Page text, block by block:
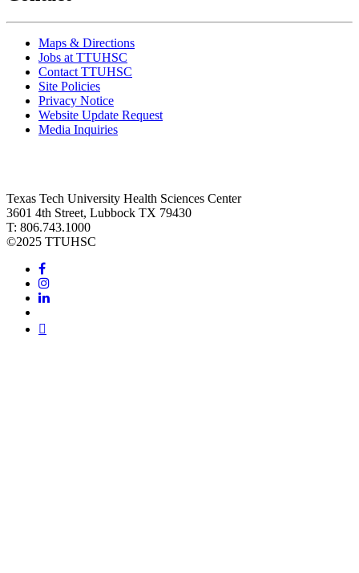
Maps & Directions
Jobs at TTUHSC
Contact TTUHSC
Site Policies
Privacy Notice
Website Update Request
Media Inquiries
Texas Tech University Health Sciences Center
3601 4th Street, Lubbock TX 79430
T: 806.743.1000
©2025 TTUHSC
Facebook
Instagram
LinkedIn
Twitter